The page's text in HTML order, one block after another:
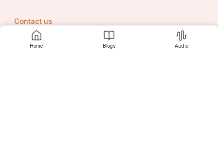
Home Blogs Audio
Contact us